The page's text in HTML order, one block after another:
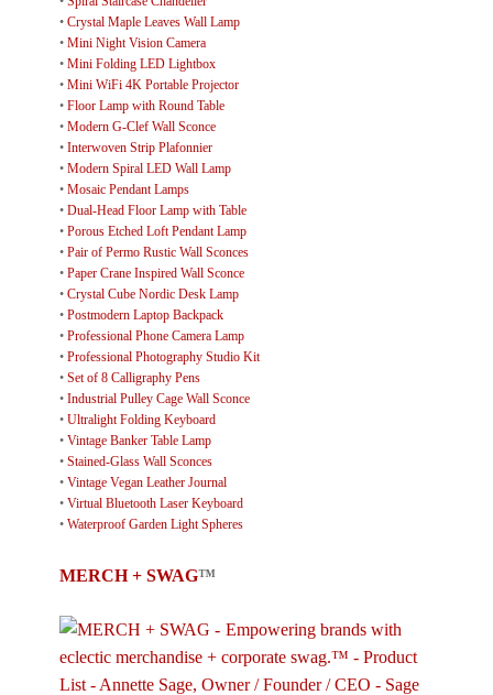
• Crystal Maple Leaves Wall Lamp
• Mini Night Vision Camera
• Mini Folding LED Lightbox
• Mini WiFi 4K Portable Projector
• Floor Lamp with Round Table
• Modern G-Clef Wall Sconce
• Interwoven Strip Plafonnier
• Modern Spiral LED Wall Lamp
• Mosaic Pendant Lamps
• Dual-Head Floor Lamp with Table
• Porous Etched Loft Pendant Lamp
• Pair of Permo Rustic Wall Sconces
• Paper Crane Inspired Wall Sconce
• Crystal Cube Nordic Desk Lamp
• Postmodern Laptop Backpack
• Professional Phone Camera Lamp
• Professional Photography Studio Kit
• Set of 8 Calligraphy Pens
• Industrial Pulley Cage Wall Sconce
• Ultralight Folding Keyboard
• Vintage Banker Table Lamp
• Stained-Glass Wall Sconces
• Vintage Vegan Leather Journal
• Virtual Bluetooth Laser Keyboard
• Waterproof Garden Light Spheres
MERCH + SWAG™